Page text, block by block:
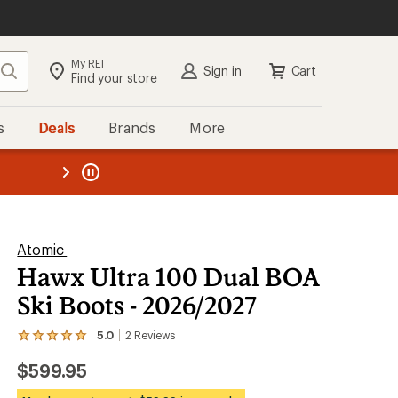
Search My REI
Find your store Sign in Cart
Deals Brands More
REI
Atomic
Hawx Ultra 100 Dual BOA
Ski Boots - 2026/2027
5.0 2 Reviews
View
2
reviews
$599.95